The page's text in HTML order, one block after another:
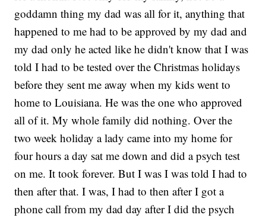
goddamn thing my dad was all for it, anything that
happened to me had to be approved by my dad and
my dad only he acted like he didn't know that I was
told I had to be tested over the Christmas holidays
before they sent me away when my kids went to
home to Louisiana. He was the one who approved
all of it. My whole family did nothing. Over the
two week holiday a lady came into my home for
four hours a day sat me down and did a psych test
on me. It took forever. But I was I was told I had to
then after that. I was, I had to then after I got a
phone call from my dad day after I did the psych